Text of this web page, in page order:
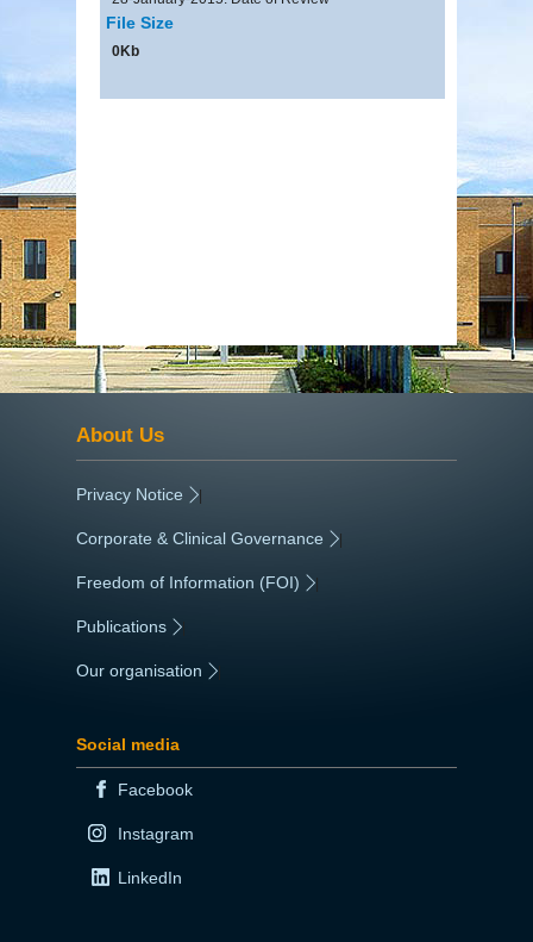
File Size
0Kb
About Us
Privacy Notice |
Corporate & Clinical Governance |
Freedom of Information (FOI) |
Publications
Our organisation
Social media
Facebook
Instagram
LinkedIn